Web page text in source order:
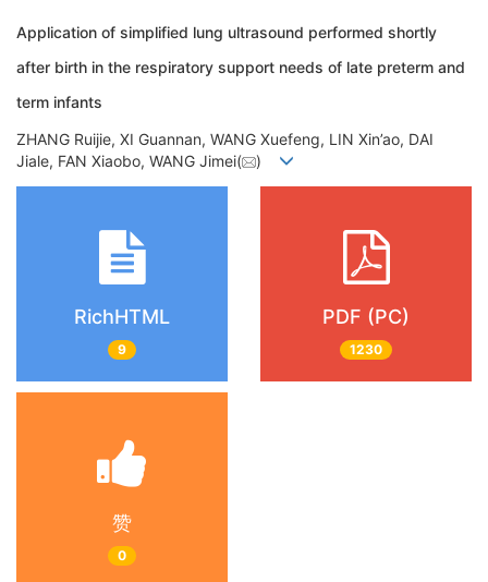
Application of simplified lung ultrasound performed shortly
after birth in the respiratory support needs of late preterm and
term infants
ZHANG Ruijie, XI Guannan, WANG Xuefeng, LIN Xin’ao, DAI
Jiale, FAN Xiaobo, WANG Jimei(
)
RichHTML
9
PDF (PC)
1230
赞
0